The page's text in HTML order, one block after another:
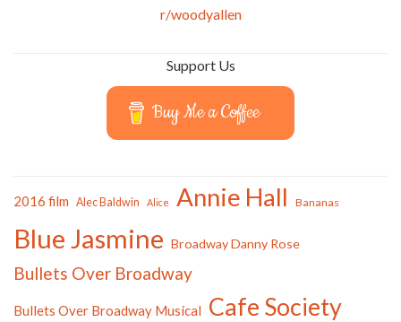
r/woodyallen
Support Us
Buy Me a Coffee
2016 film Alec Baldwin Alice Annie Hall Bananas
Blue Jasmine Broadway Danny Rose
Bullets Over Broadway
Bullets Over Broadway Musical Cafe Society